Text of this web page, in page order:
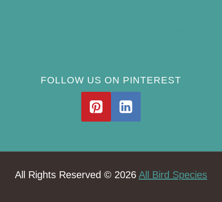
FOLLOW US ON PINTEREST
All Rights Reserved © 2026 All Bird Species